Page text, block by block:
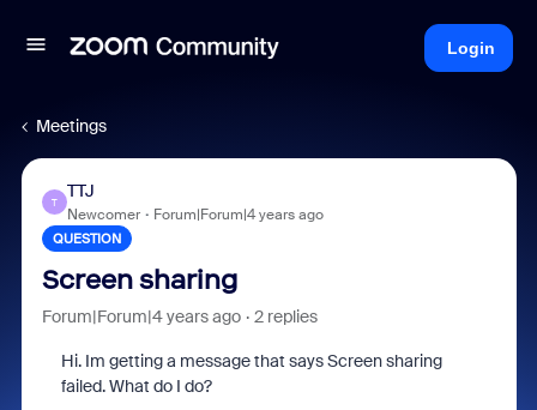
Login
Meetings
T
TTJ
Newcomer Forum|Forum|4 years ago
QUESTION
Screen sharing
Forum|Forum|4 years ago 2 replies
Hi. Im getting a message that says Screen sharing
failed. What do I do?